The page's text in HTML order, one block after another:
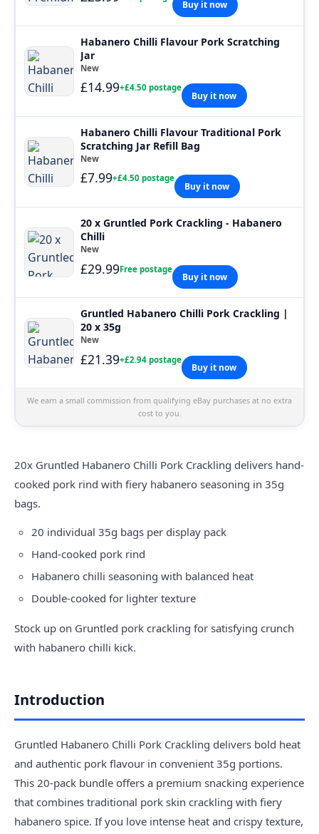
Buy it now
Habanero Chilli Flavour Pork Scratching
Jar
New
£14.99+£4.50 postage
Buy it now
Habanero Chilli Flavour Traditional Pork
Scratching Jar Refill Bag
New
£7.99+£4.50 postage
Buy it now
20 x Gruntled Pork Crackling - Habanero
Chilli
New
£29.99Free postage
Buy it now
Gruntled Habanero Chilli Pork Crackling |
20 x 35g
New
£21.39+£2.94 postage
Buy it now
We earn a small commission from qualifying eBay purchases at no extra
cost to you.
20x Gruntled Habanero Chilli Pork Crackling delivers hand-
cooked pork rind with fiery habanero seasoning in 35g
bags.
20 individual 35g bags per display pack
Hand-cooked pork rind
Habanero chilli seasoning with balanced heat
Double-cooked for lighter texture
Stock up on Gruntled pork crackling for satisfying crunch
with habanero chilli kick.
Introduction
Gruntled Habanero Chilli Pork Crackling delivers bold heat
and authentic pork flavour in convenient 35g portions.
This 20-pack bundle offers a premium snacking experience
that combines traditional pork skin crackling with fiery
habanero spice. If you love intense heat and crispy texture,